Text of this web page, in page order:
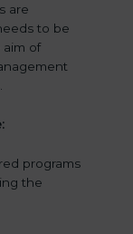
are
to be
of
programs
the